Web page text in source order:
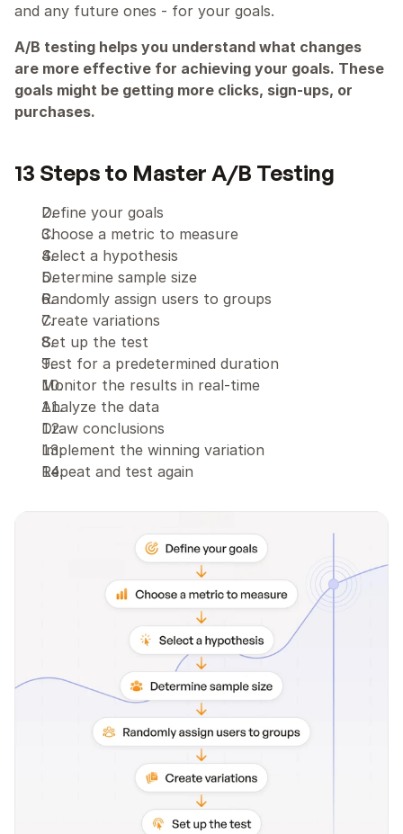
and any future ones - for your goals.
A/B testing helps you understand what changes
are more effective for achieving your goals. These
goals might be getting more clicks, sign-ups, or
purchases.
13 Steps to Master A/B Testing
Define your goals
Choose a metric to measure
Select a hypothesis
Determine sample size
Randomly assign users to groups
Create variations
Set up the test
Test for a predetermined duration
Monitor the results in real-time
Analyze the data
Draw conclusions
Implement the winning variation
Repeat and test again